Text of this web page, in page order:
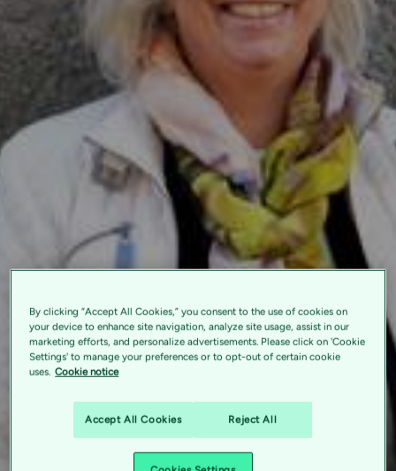
By clicking “Accept All Cookies,” you consent to the use of cookies on
your device to enhance site navigation, analyze site usage, assist in our
marketing efforts, and personalize advertisements. Please click on 'Cookie
Settings' to manage your preferences or to opt-out of certain cookie
uses. Cookie notice
Accept All Cookies Reject All